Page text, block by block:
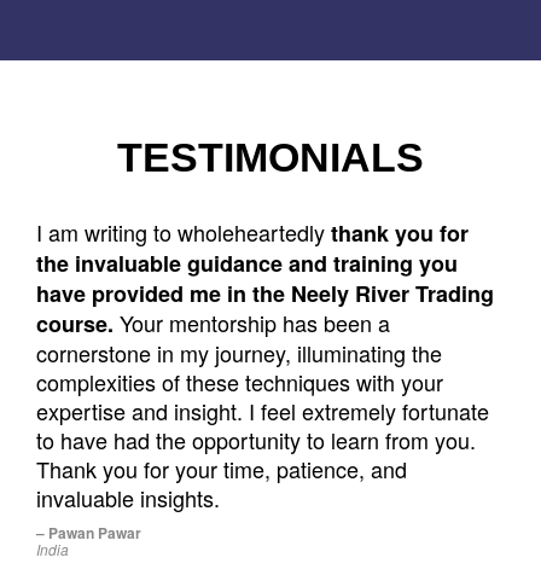
TESTIMONIALS
I am writing to wholeheartedlythank you for
the invaluable guidance and training you
have provided me in the Neely River Trading
course. Your mentorship has been a
cornerstone in my journey, illuminating the
complexities of these techniques with your
expertise and insight. I feel extremely fortunate
to have had the opportunity to learn from you.
Thank you for your time, patience, and
invaluable insights.
– Pawan Pawar
India